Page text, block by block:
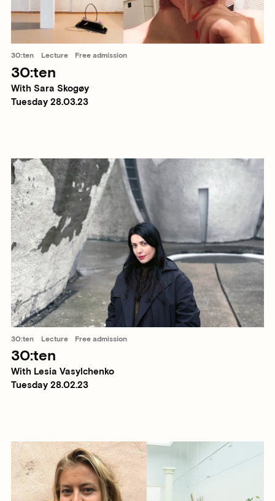
30:ten Lecture Free admission
30:ten
With Sara Skogøy
Tuesday 28.03.23
30:ten Lecture Free admission
30:ten
With Lesia Vasylchenko
Tuesday 28.02.23